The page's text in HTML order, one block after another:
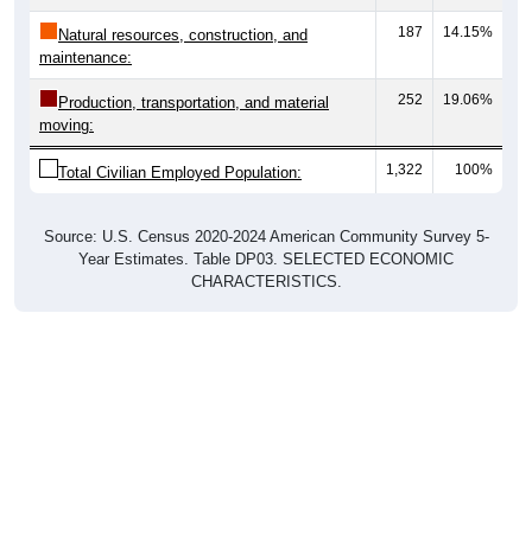
Natural resources, construction, and
maintenance:
187 14.15%
Production, transportation, and material
moving:
252 19.06%
Total Civilian Employed Population: 1,322 100%
Source: U.S. Census 2020-2024 American Community Survey 5-
Year Estimates. Table DP03. SELECTED ECONOMIC
CHARACTERISTICS.